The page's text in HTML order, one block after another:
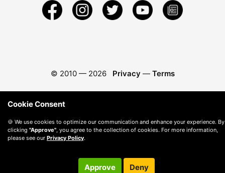
© 2010 — 2026 Privacy — Terms
Cookie Consent
🍪 We use cookies to optimize our communication and enhance your experience. By
clicking "Approve" , you agree to the collection of cookies. For more information,
please see our Privacy Policy.
Approve Deny